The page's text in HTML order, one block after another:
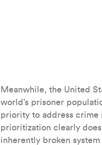
Meanwhile, the United
world’s prisoner
priority to address crime
prioritization clearly
inherently broken